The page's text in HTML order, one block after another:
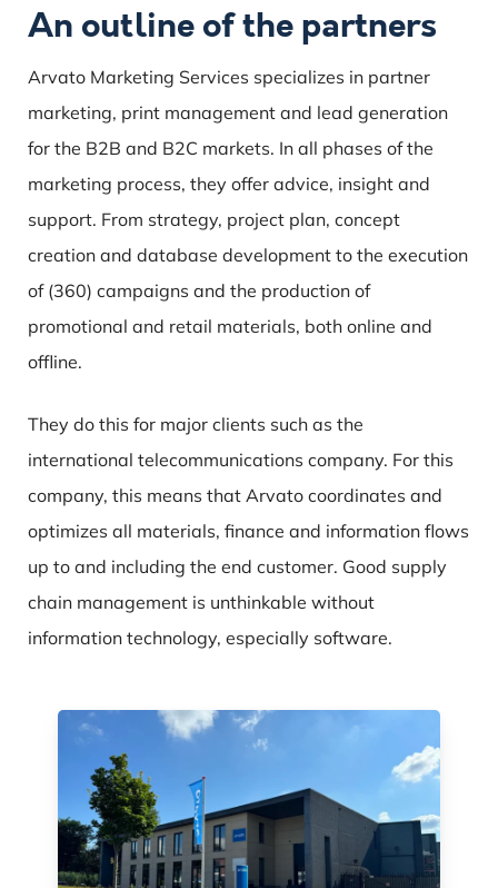
An outline of the partners
Arvato Marketing Services specializes in partner
marketing, print management and lead generation
for the B2B and B2C markets. In all phases of the
marketing process, they offer advice, insight and
support. From strategy, project plan, concept
creation and database development to the execution
of (360) campaigns and the production of
promotional and retail materials, both online and
offline.
They do this for major clients such as the
international telecommunications company. For this
company, this means that Arvato coordinates and
optimizes all materials, finance and information flows
up to and including the end customer. Good supply
chain management is unthinkable without
information technology, especially software.